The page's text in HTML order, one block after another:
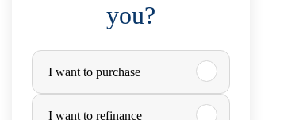
you?
P
u
I want to purchase
I want to refinance